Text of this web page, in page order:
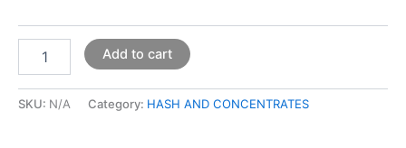
Add to cart
SKU: N/A Category: HASH AND CONCENTRATES